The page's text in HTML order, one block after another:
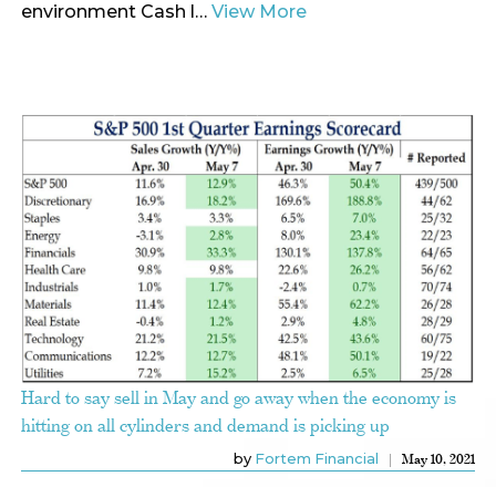
environment Cash l… View More
Hard to say sell in May and go away when the economy is
hitting on all cylinders and demand is picking up
by Fortem Financial May 10, 2021